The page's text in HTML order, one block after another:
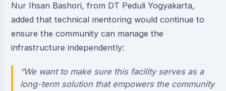
Nur Ihsan Bashori, from DT Peduli Yogyakarta,
added that technical mentoring would continue to
ensure the community can manage the
infrastructure independently:
“We want to make sure this facility serves as a
long-term solution that empowers the community